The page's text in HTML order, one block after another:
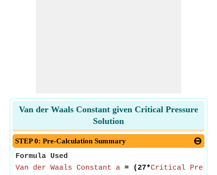
Van der Waals Constant given Critical Pressure
Solution
STEP 0: Pre-Calculation Summary
Formula Used
Van der Waals Constant a = (27*Critical